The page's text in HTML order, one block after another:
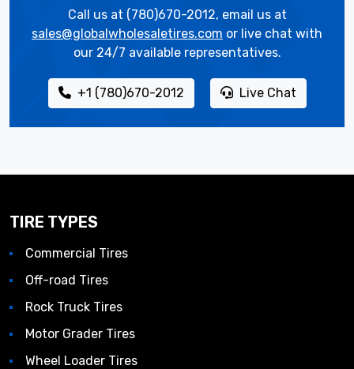
Call us at (780)670-2012, email us at
sales@globalwholesaletires.com or live chat with
our 24/7 available representatives.
+1 (780)670-2012 Live Chat
TIRE TYPES
Commercial Tires
Off-road Tires
Rock Truck Tires
Motor Grader Tires
Wheel Loader Tires